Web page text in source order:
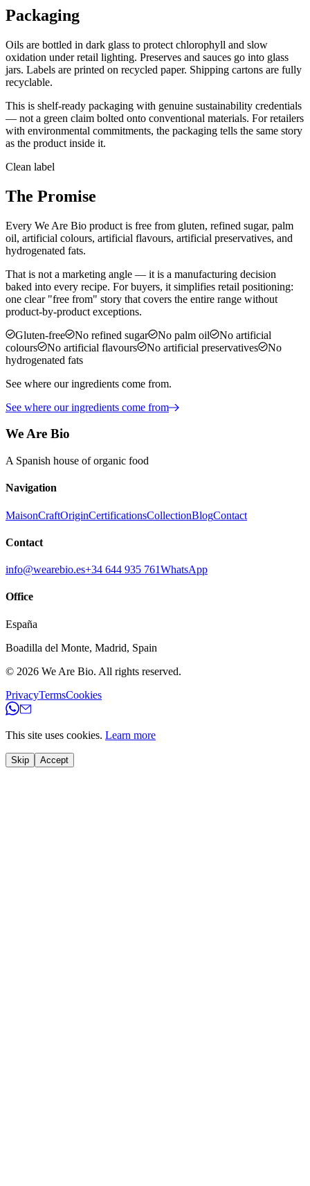
Packaging
Oils are bottled in dark glass to protect chlorophyll and slow
oxidation under retail lighting. Preserves and sauces go into glass
jars. Labels are printed on recycled paper. Shipping cartons are fully
recyclable.
This is shelf-ready packaging with genuine sustainability credentials
— not a green claim bolted onto conventional materials. For retailers
with environmental commitments, the packaging tells the same story
as the product inside it.
Clean label
The Promise
Every We Are Bio product is free from gluten, refined sugar, palm
oil, artificial colours, artificial flavours, artificial preservatives, and
hydrogenated fats.
That is not a marketing angle — it is a manufacturing decision
baked into every recipe. For buyers, it simplifies retail positioning:
one clear "free from" story that covers the entire range without
product-by-product exceptions.
Gluten-free
No refined sugar No palm oil
No artificial
colours
No artificial flavours No artificial preservatives
No
hydrogenated fats
See where our ingredients come from.
See where our ingredients come from
We Are Bio
A Spanish house of organic food
Navigation
MaisonCraftOriginCertificationsCollectionBlogContact
Contact
info@wearebio.es+34 644 935 761WhatsApp
Office
España
Boadilla del Monte, Madrid, Spain
© 2026 We Are Bio. All rights reserved.
PrivacyTermsCookies
This site uses cookies. Learn more
Skip Accept